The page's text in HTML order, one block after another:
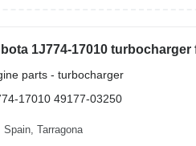
1J774-17010
parts - turbocharger
17010 49177-03250
Spain, Tarragona